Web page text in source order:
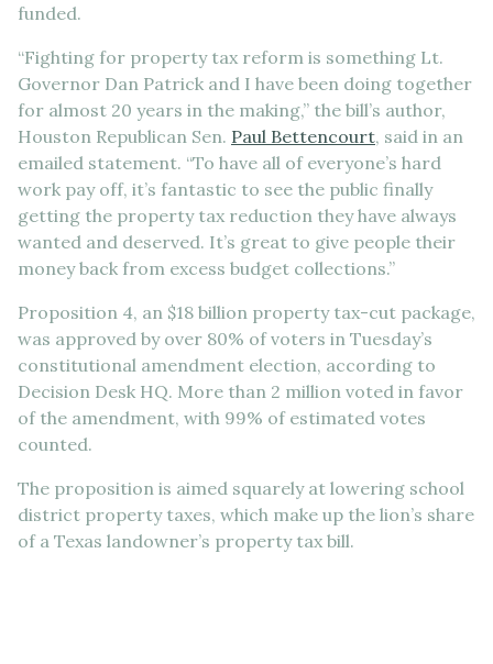
funded.
“Fighting for property tax reform is something Lt.
Governor Dan Patrick and I have been doing together
for almost 20 years in the making,” the bill’s author,
Houston Republican Sen. Paul Bettencourt, said in an
emailed statement. “To have all of everyone’s hard
work pay off, it’s fantastic to see the public finally
getting the property tax reduction they have always
wanted and deserved. It’s great to give people their
money back from excess budget collections.”
Proposition 4, an $18 billion property tax-cut package,
was approved by over 80% of voters in Tuesday’s
constitutional amendment election, according to
Decision Desk HQ. More than 2 million voted in favor
of the amendment, with 99% of estimated votes
counted.
The proposition is aimed squarely at lowering school
district property taxes, which make up the lion’s share
of a Texas landowner’s property tax bill.